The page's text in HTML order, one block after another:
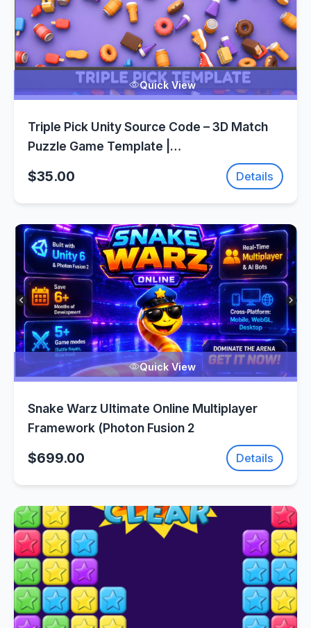
Quick View
Triple Pick Unity Source Code – 3D Match
Puzzle Game Template |
$35.00 Details
Quick View
Snake Warz Ultimate Online Multiplayer
Framework (Photon Fusion 2
$699.00 Details